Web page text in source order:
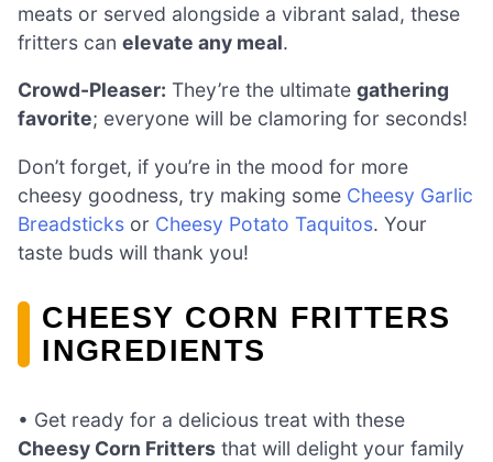
meats or served alongside a vibrant salad, these
fritters can elevate any meal.
Crowd-Pleaser: They’re the ultimate gathering
favorite; everyone will be clamoring for seconds!
Don’t forget, if you’re in the mood for more
cheesy goodness, try making some Cheesy Garlic
Breadsticks or Cheesy Potato Taquitos. Your
taste buds will thank you!
CHEESY CORN FRITTERS
INGREDIENTS
• Get ready for a delicious treat with these
Cheesy Corn Fritters that will delight your family